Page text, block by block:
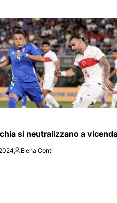
si neutralizzano a
Posted
Elena Conti